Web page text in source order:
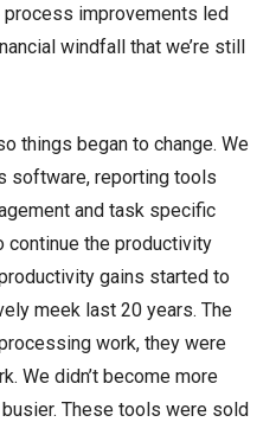
improvements led
windfall that we’re still
things began to change. We
software, reporting tools
and task specific
the productivity
gains started to
meek last 20 years. The
work, they were
We didn’t become more
These tools were sold